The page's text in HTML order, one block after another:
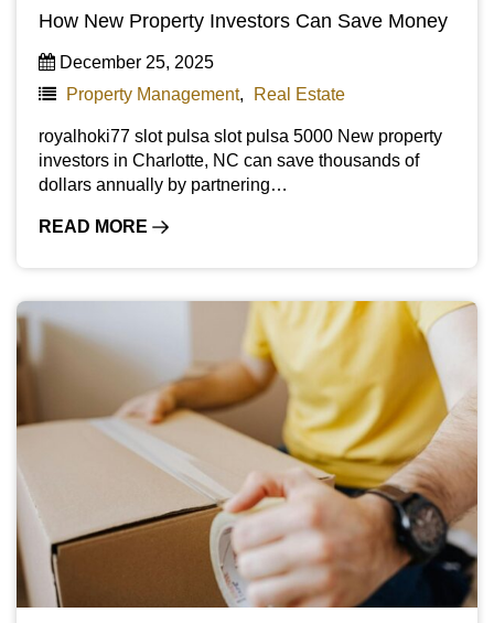
How New Property Investors Can Save Money
December 25, 2025
Property Management, Real Estate
royalhoki77 slot pulsa slot pulsa 5000 New property
investors in Charlotte, NC can save thousands of
dollars annually by partnering…
READ MORE